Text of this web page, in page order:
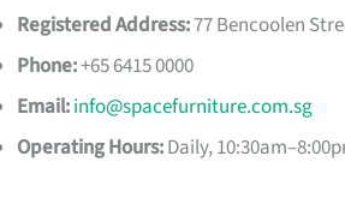
Registered Address:77 Bencoolen
Phone:+65 6415 0000
Email:info@spacefurniture.com.sg
Operating Hours:Daily,